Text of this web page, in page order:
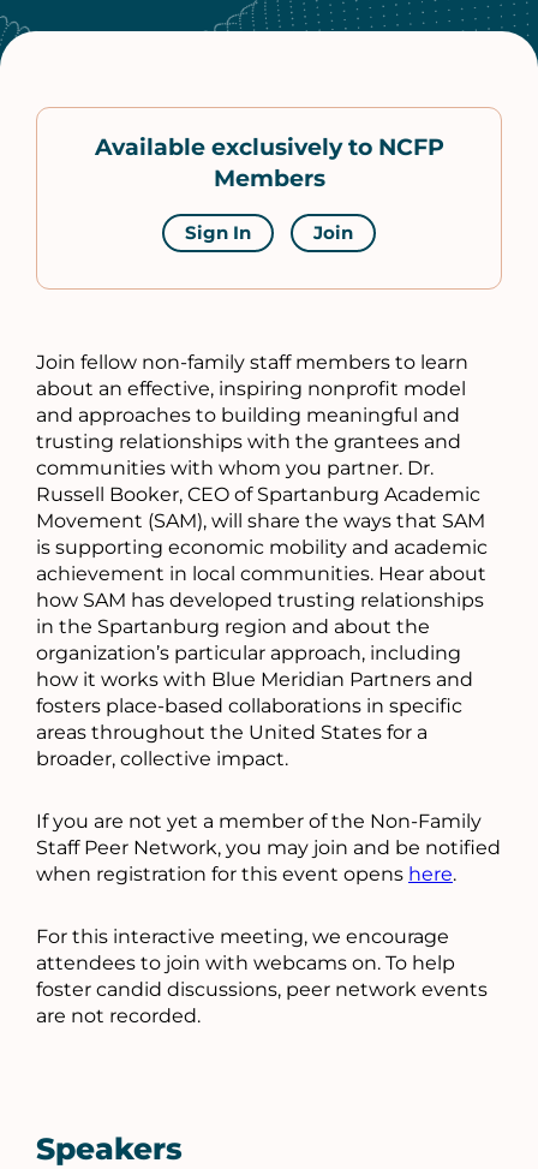
Available exclusively to NCFP
Members
Sign In Join
Join fellow non-family staff members to learn
about an effective, inspiring nonprofit model
and approaches to building meaningful and
trusting relationships with the grantees and
communities with whom you partner. Dr.
Russell Booker, CEO of Spartanburg Academic
Movement (SAM), will share the ways that SAM
is supporting economic mobility and academic
achievement in local communities. Hear about
how SAM has developed trusting relationships
in the Spartanburg region and about the
organization’s particular approach, including
how it works with Blue Meridian Partners and
fosters place-based collaborations in specific
areas throughout the United States for a
broader, collective impact.
If you are not yet a member of the Non-Family
Staff Peer Network, you may join and be notified
when registration for this event opens here.
For this interactive meeting, we encourage
attendees to join with webcams on. To help
foster candid discussions, peer network events
are not recorded.
Speakers